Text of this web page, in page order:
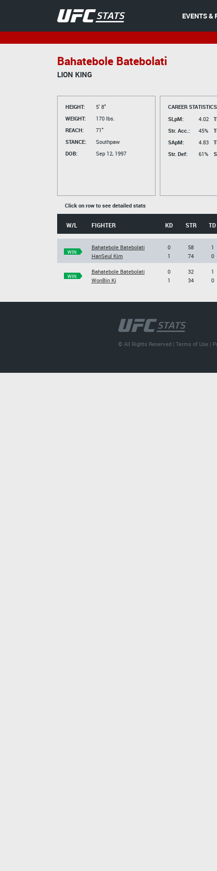
EVENTS &
Bahatebole Batebolati
LION KING
HEIGHT:
5' 8"
WEIGHT:
170 lbs.
REACH:
71"
STANCE:
Southpaw
DOB:
Sep 12, 1997
CAREER
SLpM:
4.02
Str. Acc.:
45%
SApM:
4.83
Str. Def:
61%
Click on row to see detailed stats
W/L FIGHTER KD STR TD
WIN
Bahatebole Batebolati
HanSeul Kim
0
1
58
74
1
0
WIN
Bahatebole Batebolati
WonBin Ki
0
1
32
34
1
0
© All Rights Reserved |Terms of Use |